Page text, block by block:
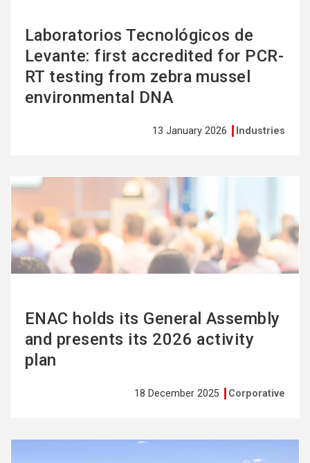
Laboratorios Tecnológicos de
Levante: first accredited for PCR-
RT testing from zebra mussel
environmental DNA
13 January 2026 Industries
ENAC holds its General Assembly
and presents its 2026 activity
plan
18 December 2025 Corporative
See